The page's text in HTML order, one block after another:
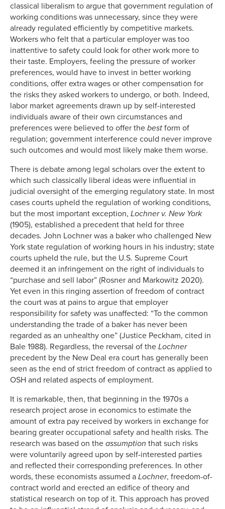
classical liberalism to argue that government regulation of
working conditions was unnecessary, since they were
already regulated efficiently by competitive markets.
Workers who felt that a particular employer was too
inattentive to safety could look for other work more to
their taste. Employers, feeling the pressure of worker
preferences, would have to invest in better working
conditions, offer extra wages or other compensation for
the risks they asked workers to undergo, or both. Indeed,
labor market agreements drawn up by self-interested
individuals aware of their own circumstances and
preferences were believed to offer the best form of
regulation; government interference could never improve
such outcomes and would most likely make them worse.
There is debate among legal scholars over the extent to
which such classically liberal ideas were influential in
judicial oversight of the emerging regulatory state. In most
cases courts upheld the regulation of working conditions,
but the most important exception, Lochner v. New York
(1905), established a precedent that held for three
decades. John Lochner was a baker who challenged New
York state regulation of working hours in his industry; state
courts upheld the rule, but the U.S. Supreme Court
deemed it an infringement on the right of individuals to
“purchase and sell labor” (Rosner and Markowitz 2020).
Yet even in this ringing assertion of freedom of contract
the court was at pains to argue that employer
responsibility for safety was unaffected: “To the common
understanding the trade of a baker has never been
regarded as an unhealthy one” (Justice Peckham, cited in
Bale 1988). Regardless, the reversal of the Lochner
precedent by the New Deal era court has generally been
seen as the end of strict freedom of contract as applied to
OSH and related aspects of employment.
It is remarkable, then, that beginning in the 1970s a
research project arose in economics to estimate the
amount of extra pay received by workers in exchange for
bearing greater occupational safety and health risks. The
research was based on the assumption that such risks
were voluntarily agreed upon by self-interested parties
and reflected their corresponding preferences. In other
words, these economists assumed a Lochner, freedom-of-
contract world and erected an edifice of theory and
statistical research on top of it. This approach has proved